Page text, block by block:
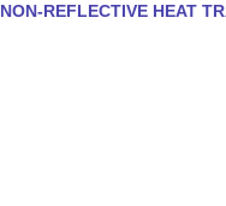
NON-REFLECTIVE HEAT